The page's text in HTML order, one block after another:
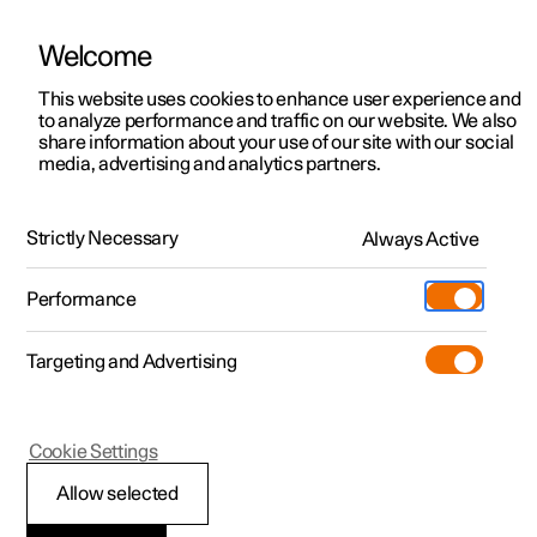
ManualVideo gallerySoftware updates
Polestar 2 - 2025
Welcome
This website uses cookies to enhance user experience and
to analyze performance and traffic on our website. We also
share information about your use of our site with our social
media, advertising and analytics partners.
Strictly Necessary Always Active
Performance
Targeting and Advertising
Allow selected
Cookie Settings